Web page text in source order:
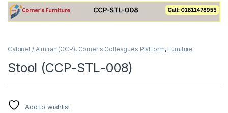
Cabinet / Almirah (CCP), Corner's Colleagues Platform, Furniture
Stool (CCP-STL-008)
Add to wishlist